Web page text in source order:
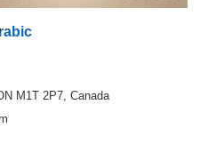
M1T 2P7, Canada